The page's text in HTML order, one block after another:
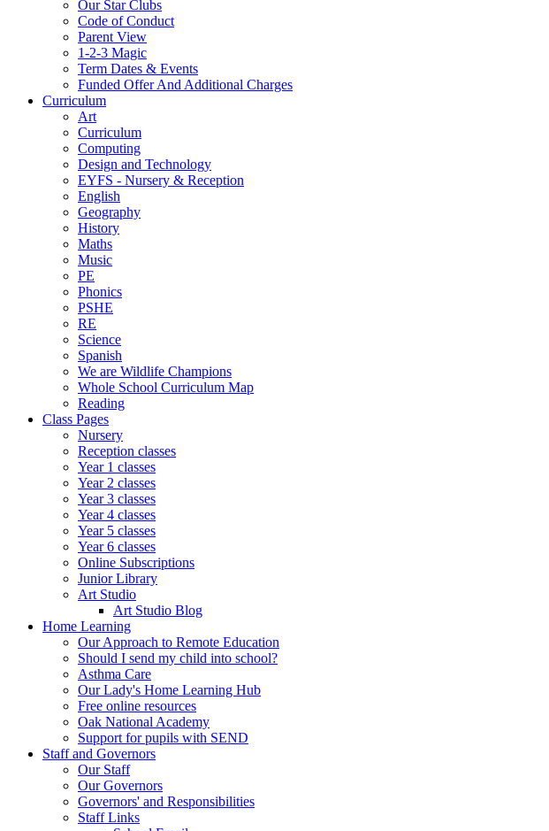
Our Star Clubs
Code of Conduct
Parent View
1-2-3 Magic
Term Dates & Events
Funded Offer And Additional Charges
Curriculum
Art
Curriculum
Computing
Design and Technology
EYFS - Nursery & Reception
English
Geography
History
Maths
Music
PE
Phonics
PSHE
RE
Science
Spanish
We are Wildlife Champions
Whole School Curriculum Map
Reading
Class Pages
Nursery
Reception classes
Year 1 classes
Year 2 classes
Year 3 classes
Year 4 classes
Year 5 classes
Year 6 classes
Online Subscriptions
Junior Library
Art Studio
Art Studio Blog
Home Learning
Our Approach to Remote Education
Should I send my child into school?
Asthma Care
Our Lady's Home Learning Hub
Free online resources
Oak National Academy
Support for pupils with SEND
Staff and Governors
Our Staff
Our Governors
Governors' and Responsibilities
Staff Links